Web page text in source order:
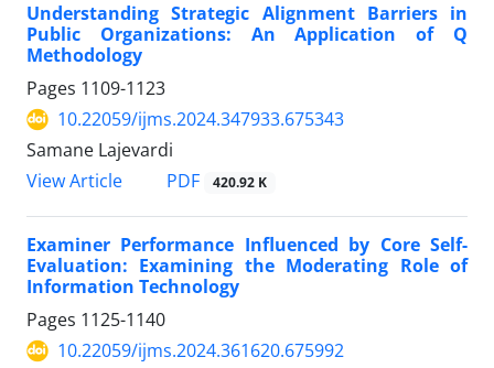
Understanding Strategic Alignment Barriers in
Public Organizations: An Application of Q
Methodology
Pages 1109-1123
10.22059/ijms.2024.347933.675343
Samane Lajevardi
View Article
PDF 420.92 K
Examiner Performance Influenced by Core Self-
Evaluation: Examining the Moderating Role of
Information Technology
Pages 1125-1140
10.22059/ijms.2024.361620.675992